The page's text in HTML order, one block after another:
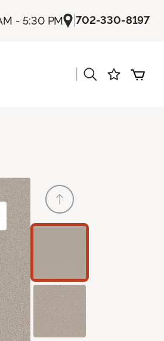
- 5:30 PM |702-330-8197